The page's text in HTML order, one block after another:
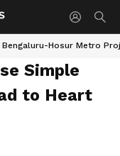
Bengaluru-Hosur Metro
Simple
to Heart